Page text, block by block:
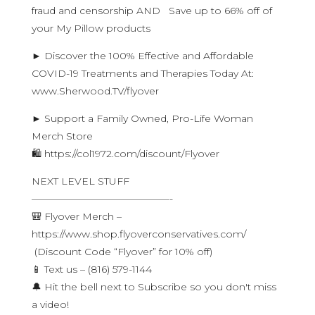
fraud and censorship AND Save up to 66% off of
your My Pillow products
► Discover the 100% Effective and Affordable
COVID-19 Treatments and Therapies Today At:
www.Sherwood.TV/flyover
► Support a Family Owned, Pro-Life Woman
Merch Store
🛍 https://col1972.com/discount/Flyover
NEXT LEVEL STUFF
——————————————-
🎒 Flyover Merch –
https://www.shop.flyoverconservatives.com/
(Discount Code “Flyover” for 10% off)
📱 Text us – (816) 579-1144
🔔 Hit the bell next to Subscribe so you don't miss
a video!